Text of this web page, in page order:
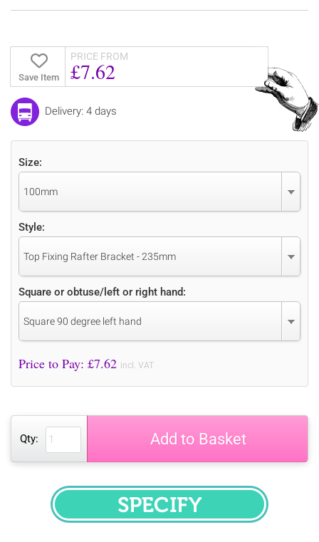
Save Item
PRICE FROM
£7.62
Delivery: 4 days
Size:
100mm
Style:
Top Fixing Rafter Bracket - 235mm
Square or obtuse/left or right hand:
Square 90 degree left hand
Price to Pay: £7.62 incl. VAT
Qty: Add to Basket
SPECIFY